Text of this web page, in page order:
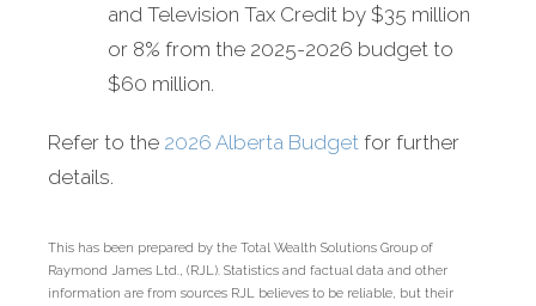
and Television Tax Credit by $35 million
or 8% from the 2025-2026 budget to
$60 million.
Refer to the 2026 Alberta Budget for further
details.
This has been prepared by the Total Wealth Solutions Group of
Raymond James Ltd., (RJL). Statistics and factual data and other
information are from sources RJL believes to be reliable, but their